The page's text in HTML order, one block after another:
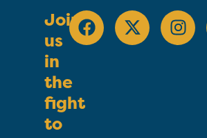
Join
us
in
the
fight
to